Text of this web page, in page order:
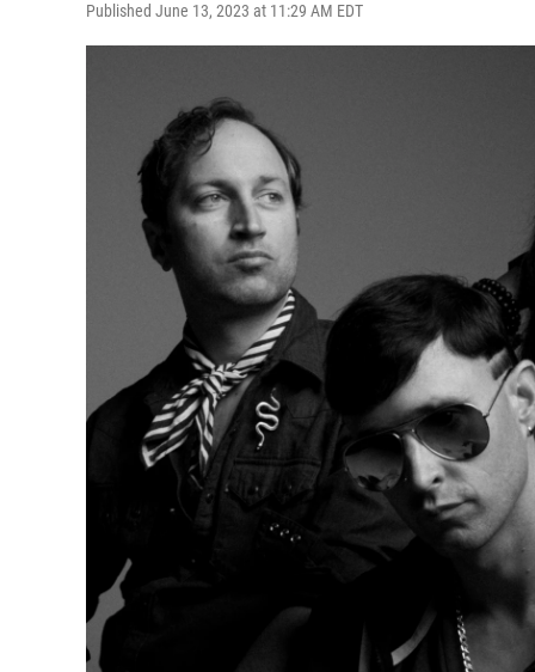
Published June 13, 2023 at 11:29 AM EDT